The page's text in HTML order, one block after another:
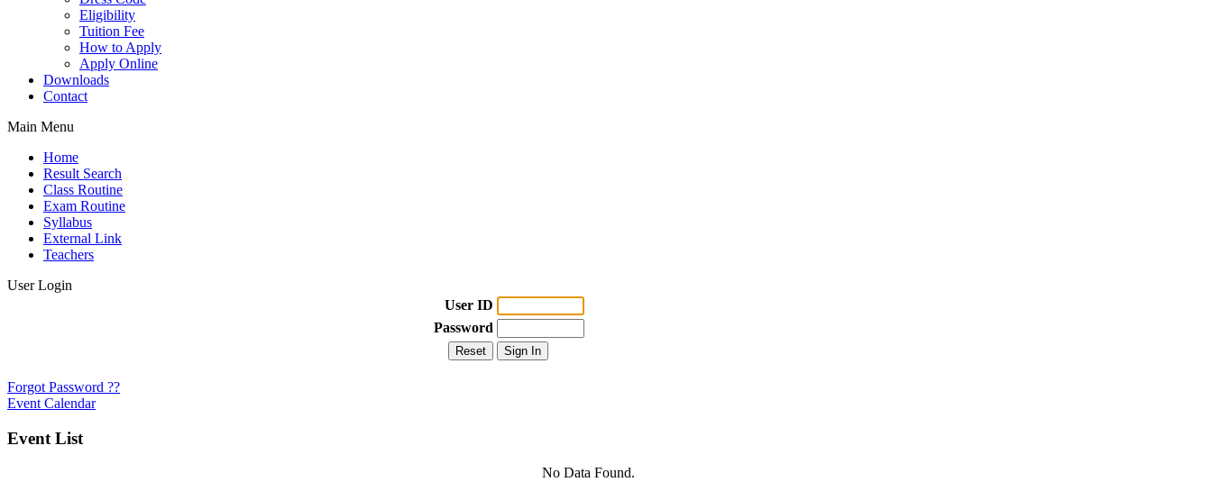
Eligibility
Tuition Fee
How to Apply
Apply Online
Downloads
Contact
Main Menu
Home
Result Search
Class Routine
Exam Routine
Syllabus
External Link
Teachers
User Login
User ID
Password
Forgot Password ??
Event Calendar
Event List
No Data Found.